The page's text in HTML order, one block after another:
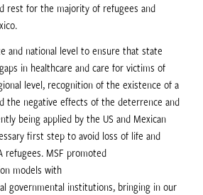
rest for the majority of refugees and
and national level to ensure that state
in healthcare and care for victims of
level, recognition of the existence of a
the negative effects of the deterrence and
being applied by the US and Mexican
first step to avoid loss of life and
refugees. MSF promoted
models with
governmental institutions, bringing in our